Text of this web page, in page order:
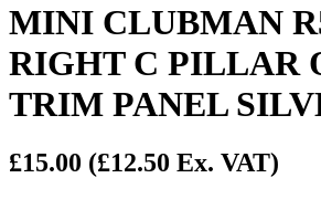
MINI CLUBMAN
RIGHT C PILLAR
TRIM PANEL
£15.00 (£12.50 Ex. VAT)